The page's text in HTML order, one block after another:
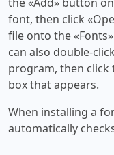
font, then click
file onto the
can also double-
program, then
box that appears.
When installing a
automatically